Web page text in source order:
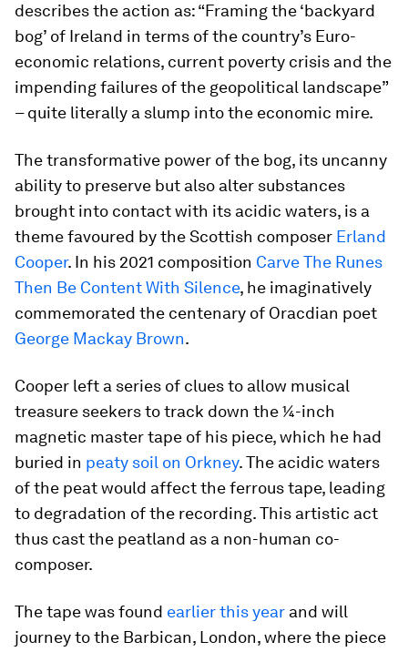
describes the action as: “Framing the ‘backyard
bog’ of Ireland in terms of the country’s Euro-
economic relations, current poverty crisis and the
impending failures of the geopolitical landscape”
– quite literally a slump into the economic mire.
The transformative power of the bog, its uncanny
ability to preserve but also alter substances
brought into contact with its acidic waters, is a
theme favoured by the Scottish composer Erland
Cooper. In his 2021 composition Carve The Runes
Then Be Content With Silence, he imaginatively
commemorated the centenary of Oracdian poet
George Mackay Brown.
Cooper left a series of clues to allow musical
treasure seekers to track down the ¼-inch
magnetic master tape of his piece, which he had
buried in peaty soil on Orkney. The acidic waters
of the peat would affect the ferrous tape, leading
to degradation of the recording. This artistic act
thus cast the peatland as a non-human co-
composer.
The tape was found earlier this year and will
journey to the Barbican, London, where the piece